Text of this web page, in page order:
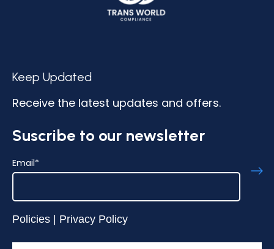
Keep Updated
Receive the latest updates and offers.
Suscribe to our newsletter
Email*
Policies | Privacy Policy